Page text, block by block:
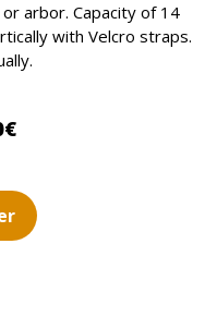
arbor. Capacity of 14
with Velcro straps.
19,90 €